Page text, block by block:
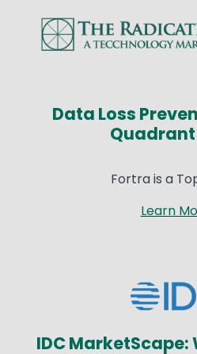
Data Loss
Quadrant
Fortra is a
Learn
IDC MarketScape: